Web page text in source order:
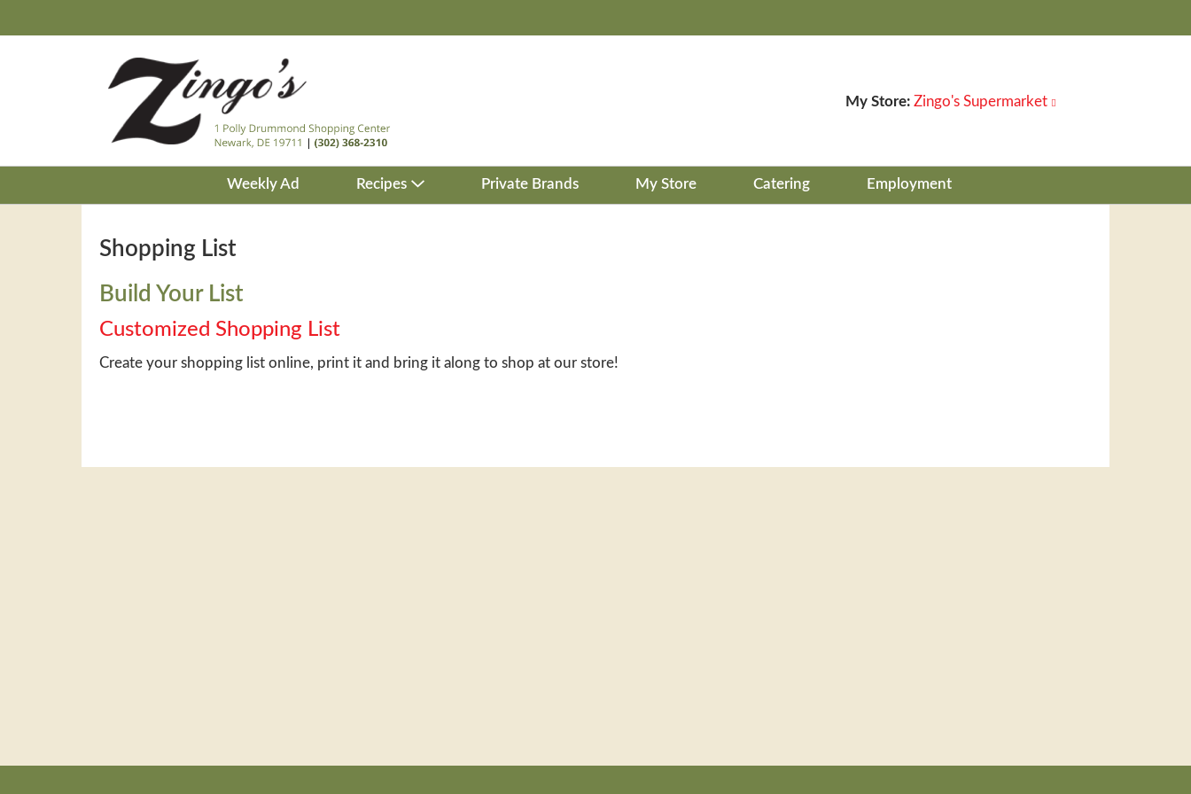
My Store: Zingo's Supermarket
Weekly Ad Recipes Private Brands My Store Catering Employment
Shopping List
Build Your List
Customized Shopping List
Create your shopping list online, print it and bring it along to shop at our store!